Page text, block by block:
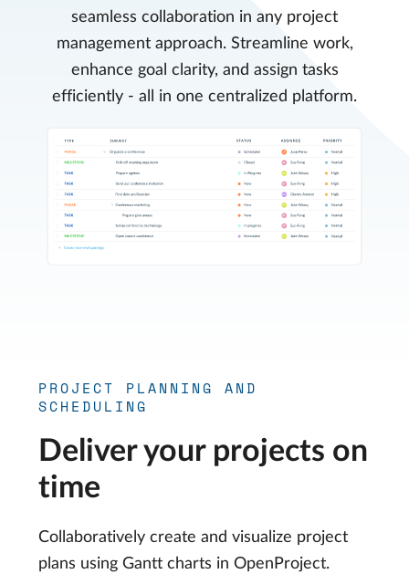
seamless collaboration in any project
management approach. Streamline work,
enhance goal clarity, and assign tasks
efficiently - all in one centralized platform.
PROJECT PLANNING AND
SCHEDULING
Deliver your projects on
time
Collaboratively create and visualize project
plans using Gantt charts in OpenProject.